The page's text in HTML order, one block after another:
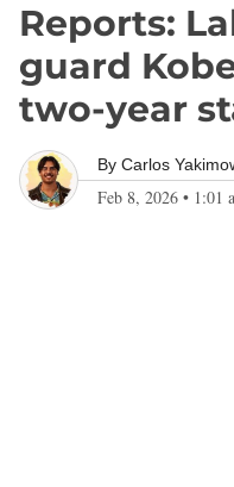
Reports:
guard
two-year
By Carlos
Feb 8, 2026 • 1:01